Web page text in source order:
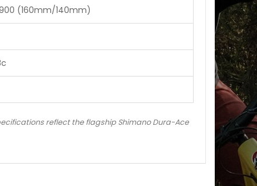
(160mm/140mm)
reflect the flagship Shimano Dura-Ace